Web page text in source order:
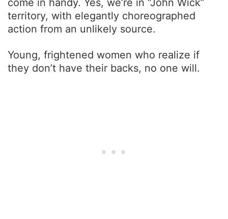
come in handy. Yes, we’re in “John Wick”
territory, with elegantly choreographed
action from an unlikely source.
Young, frightened women who realize if
they don’t have their backs, no one will.